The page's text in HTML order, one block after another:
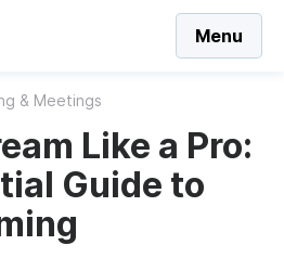
Menu
& Meetings
Like a Pro:
Guide to